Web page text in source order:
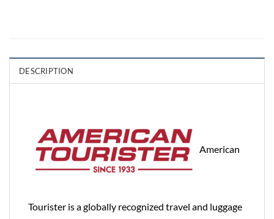
DESCRIPTION
American
Tourister is a globally recognized travel and luggage